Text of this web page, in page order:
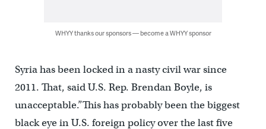
WHYY thanks our sponsors — become a WHYY sponsor
Syria has been locked in a nasty civil war since
2011. That, said U.S. Rep. Brendan Boyle, is
unacceptable.”This has probably been the biggest
black eye in U.S. foreign policy over the last five